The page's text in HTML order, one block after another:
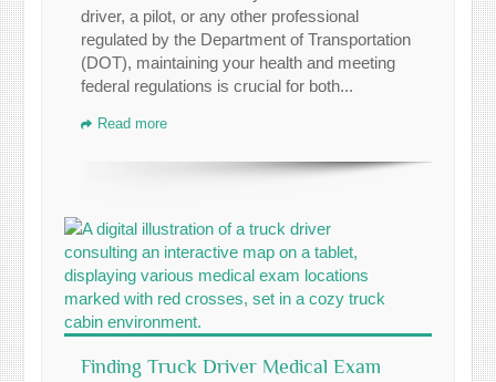
driver, a pilot, or any other professional
regulated by the Department of Transportation
(DOT), maintaining your health and meeting
federal regulations is crucial for both...
Read more
Finding Truck Driver Medical Exam